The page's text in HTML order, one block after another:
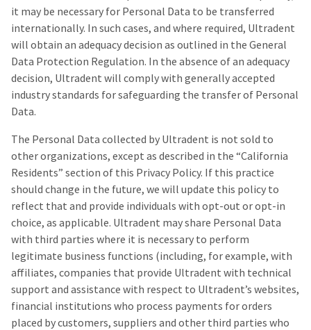
it may be necessary for Personal Data to be transferred
internationally. In such cases, and where required, Ultradent
will obtain an adequacy decision as outlined in the General
Data Protection Regulation. In the absence of an adequacy
decision, Ultradent will comply with generally accepted
industry standards for safeguarding the transfer of Personal
Data.
The Personal Data collected by Ultradent is not sold to
other organizations, except as described in the “California
Residents” section of this Privacy Policy. If this practice
should change in the future, we will update this policy to
reflect that and provide individuals with opt-out or opt-in
choice, as applicable. Ultradent may share Personal Data
with third parties where it is necessary to perform
legitimate business functions (including, for example, with
affiliates, companies that provide Ultradent with technical
support and assistance with respect to Ultradent’s websites,
financial institutions who process payments for orders
placed by customers, suppliers and other third parties who